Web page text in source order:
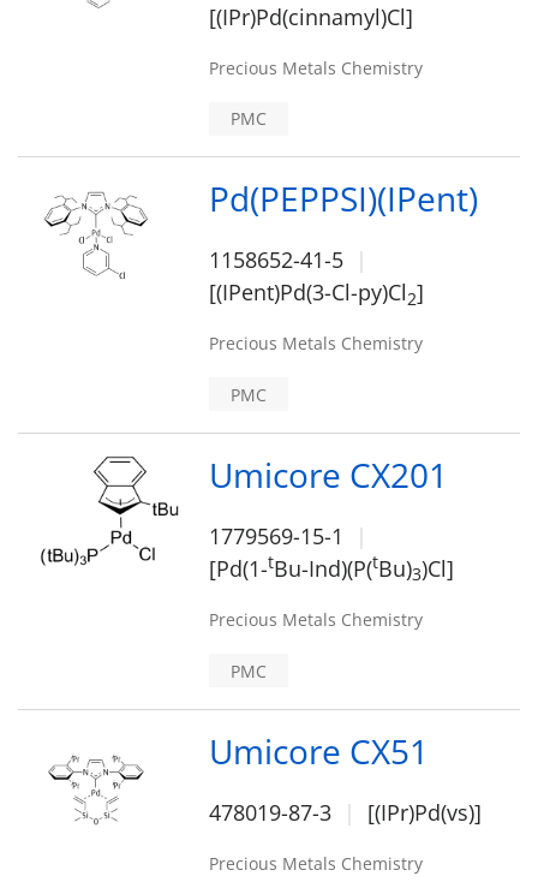
[(IPr)Pd(cinnamyl)Cl]
Precious Metals Chemistry
PMC
Pd(PEPPSI)(IPent)
1158652-41-5
[(IPent)Pd(3-Cl-py)Cl2]
Precious Metals Chemistry
PMC
Umicore CX201
1779569-15-1
[Pd(1-tBu-Ind)(P(tBu)3)Cl]
Precious Metals Chemistry
PMC
Umicore CX51
478019-87-3 [(IPr)Pd(vs)]
Precious Metals Chemistry